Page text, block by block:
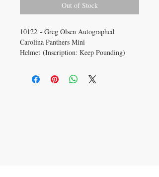
Out of Stock
10122 - Greg Olsen Autographed
Carolina Panthers Mini
Helmet (Inscription: Keep Pounding)